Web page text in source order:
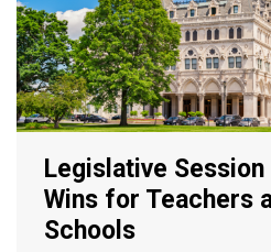
Legislative
Wins for Teachers
Schools